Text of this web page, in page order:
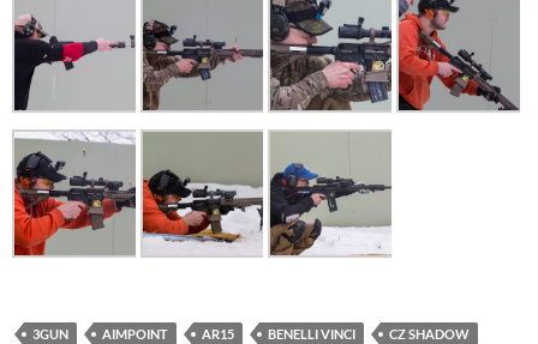
3GUN AIMPOINT AR15 BENELLI VINCI
CZ SHADOW